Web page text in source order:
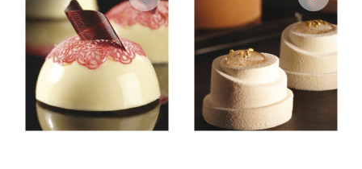
VIEW DETAILS VIEW DETAILS